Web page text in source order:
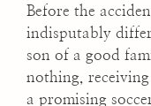
Before the
indisputably
son of a good
nothing,
a promising